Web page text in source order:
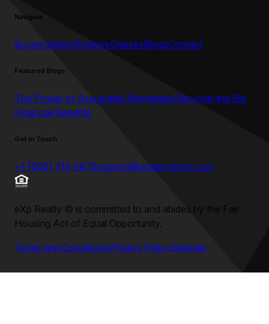
Navigate
BuyersSellersRealtorsClassesBlogsContact
Featured Blogs
The Power of Assumable MortgagesDiscover the Big
Financial Benefits
Get in Touch
+1 (602) 715-2875support@umeprojects.com
eXp Realty © is committed to and abides by the Fair
Housing Act of Equal Opportunity.
Terms and ConditionsPrivacy PolicySitemap